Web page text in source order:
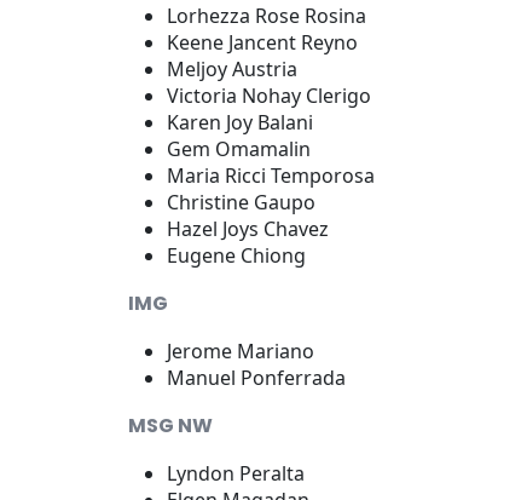
Lorhezza Rose Rosina
Keene Jancent Reyno
Meljoy Austria
Victoria Nohay Clerigo
Karen Joy Balani
Gem Omamalin
Maria Ricci Temporosa
Christine Gaupo
Hazel Joys Chavez
Eugene Chiong
IMG
Jerome Mariano
Manuel Ponferrada
MSG NW
Lyndon Peralta